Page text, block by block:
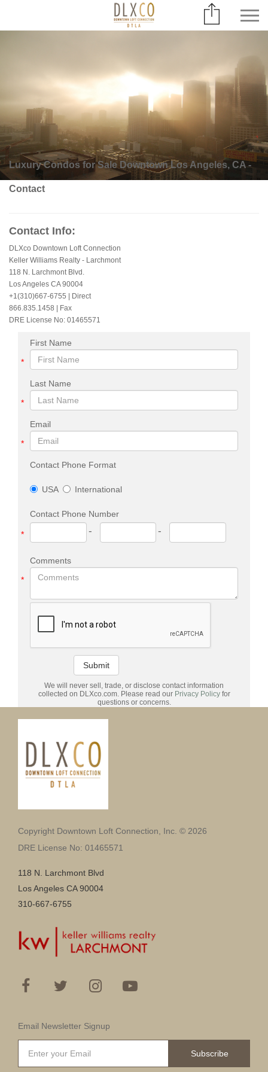
Luxury Condos for Sale Downtown Los Angeles, CA -
Contact
Contact Info:
DLXco Downtown Loft Connection
Keller Williams Realty - Larchmont
118 N. Larchmont Blvd.
Los Angeles CA 90004
+1(310)667-6755 | Direct
866.835.1458 | Fax
DRE License No: 01465571
First Name
*
Last Name
*
Email
*
Contact Phone Format
USA International
Contact Phone Number
* - -
Comments
*
Submit
We will never sell, trade, or disclose contact information
collected on DLXco.com. Please read our Privacy Policy for
questions or concerns.
Copyright Downtown Loft Connection, Inc. © 2026
DRE License No: 01465571
118 N. Larchmont Blvd
Los Angeles CA 90004
310-667-6755
Email Newsletter Signup
Subscribe